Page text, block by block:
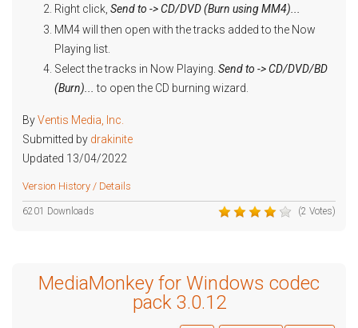
Right click, Send to -> CD/DVD (Burn using MM4)...
MM4 will then open with the tracks added to the Now
Playing list.
Select the tracks in Now Playing. Send to -> CD/DVD/BD
(Burn)...
to open the CD burning wizard.
ByVentis Media, Inc.
Submitted by drakinite
Updated 13/04/2022
Version History / Details
(2 Votes)
6201 Downloads
MediaMonkey for Windows codec
pack 3.0.12